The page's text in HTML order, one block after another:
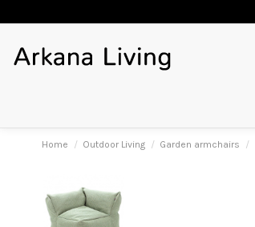
Home Outdoor Living Garden armchairs